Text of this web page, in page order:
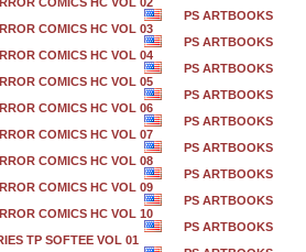
PS ARTBOOKS
COMICS HC VOL 03
PS ARTBOOKS
COMICS HC VOL 04
PS ARTBOOKS
COMICS HC VOL 05
PS ARTBOOKS
COMICS HC VOL 06
PS ARTBOOKS
COMICS HC VOL 07
PS ARTBOOKS
COMICS HC VOL 08
PS ARTBOOKS
COMICS HC VOL 09
PS ARTBOOKS
COMICS HC VOL 10
PS ARTBOOKS
TP SOFTEE VOL 01